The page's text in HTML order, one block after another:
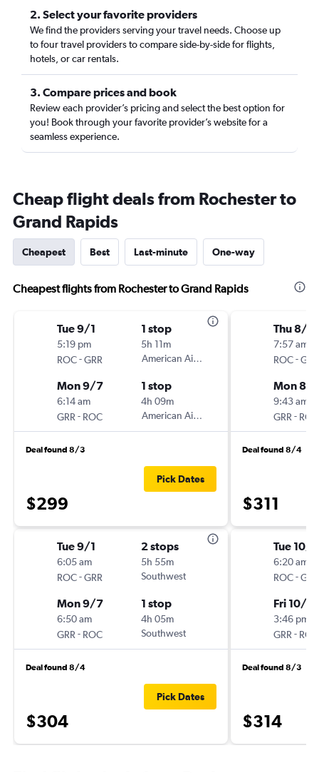
2. Select your favorite providers
We find the providers serving your travel needs. Choose up
to four travel providers to compare side-by-side for flights,
hotels, or car rentals.
3. Compare prices and book
Review each provider’s pricing and select the best option for
you! Book through your favorite provider’s website for a
seamless experience.
Cheap flight deals from Rochester to
Grand Rapids
Cheapest Best Last-minute One-way
Cheapest flights from Rochester to Grand Rapids
Tue 9/1
5:19 pm
ROC-GRR
1 stop
5h 11m
American Airlines
Mon 9/7
6:14 am
GRR - ROC
1 stop
4h 09m
American Airlines
Deal found 8/3
$299
Pick Dates
Tue 9/1
6:05 am
ROC-GRR
2 stops
5h 55m
Southwest
Mon 9/7
6:50 am
GRR - ROC
1 stop
4h 05m
Southwest
Deal found 8/4
$304
Pick Dates
Thu 8/
7:57 am
ROC-GRR
Mon 8/
9:43 am
GRR - ROC
Deal found 8/4
$311
Tue 10/6
6:20 am
ROC-GRR
Fri 10/9
3:46 pm
GRR - ROC
Deal found 8/3
$314